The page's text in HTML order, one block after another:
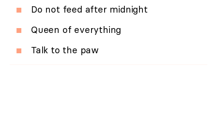
Do not feed after midnight
Queen of everything
Talk to the paw